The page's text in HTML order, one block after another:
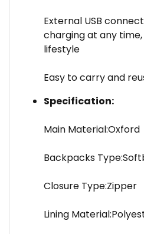
External USB
charging at any
lifestyle
Easy to carry and
Specification:
Main Material:Oxford
Backpacks
Closure Type:Zipper
Lining